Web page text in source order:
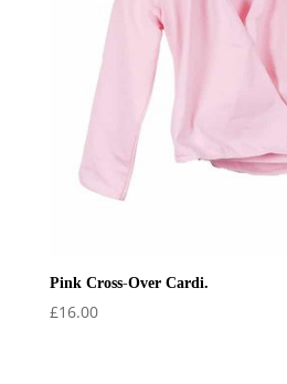
Pink Cross-Over Cardi.
£16.00